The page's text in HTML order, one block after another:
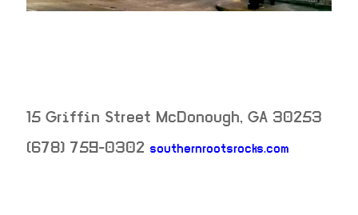
15 Griffin Street McDonough, GA 30253
(678) 759-0302 southernrootsrocks.com